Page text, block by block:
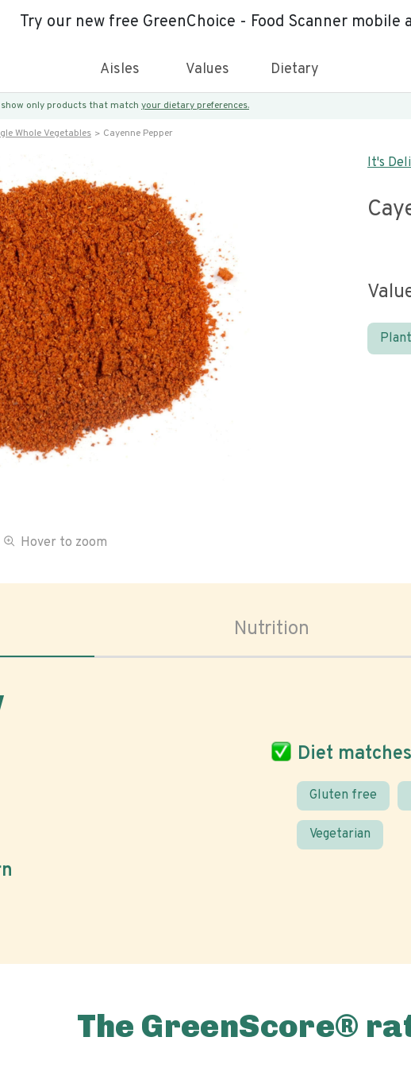
Try our new free GreenChoice - Food Scanner mobile
Aisles Values Dietary
only products that match your dietary preferences.
Whole Vegetables Cayenne Pepper
Hover to zoom
It's
Nutrition
Diet matches
Gluten free
Vegetarian
The GreenScore®